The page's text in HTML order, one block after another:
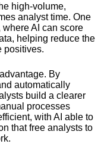
high-volume,
analyst time. One
AI can score
helping reduce the
positives.
By
automatically
build a clearer
processes
with AI able to
that free analysts to